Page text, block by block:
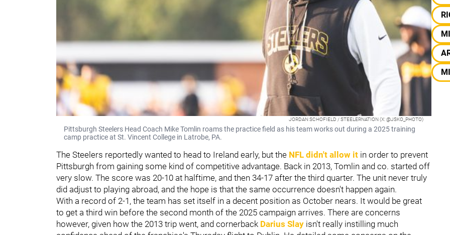
JORDAN SCHOFIELD / STEELERNATION (X: @JSKO_PHOTO)
Pittsburgh Steelers Head Coach Mike Tomlin roams the practice field as his team works out during a 2025 training
camp practice at St. Vincent College in Latrobe, PA.
The Steelers reportedly wanted to head to Ireland early, but the NFL didn't allow it in order to prevent
Pittsburgh from gaining some kind of competitive advantage. Back in 2013, Tomlin and co. started off
very slow. The score was 20-10 at halftime, and then 34-17 after the third quarter. The unit never truly
did adjust to playing abroad, and the hope is that the same occurrence doesn't happen again.
With a record of 2-1, the team has set itself in a decent position as October nears. It would be great
to get a third win before the second month of the 2025 campaign arrives. There are concerns
however, given how the 2013 trip went, and cornerback Darius Slay isn't really instilling much